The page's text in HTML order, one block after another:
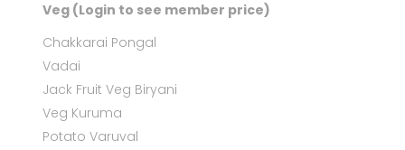
Veg (Login to see member price)
Chakkarai Pongal
Vadai
Jack Fruit Veg Biryani
Veg Kuruma
Potato Varuval